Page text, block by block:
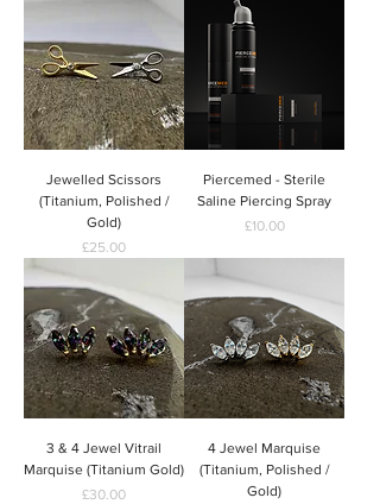
Jewelled Scissors
(Titanium, Polished /
Gold)
Price
£25.00
Piercemed - Sterile
Saline Piercing Spray
Price
£10.00
3 & 4 Jewel Vitrail
Marquise (Titanium Gold)
Price
£30.00
4 Jewel Marquise
(Titanium, Polished /
Gold)